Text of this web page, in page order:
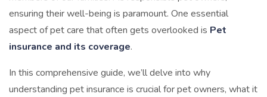
ensuring their well-being is paramount. One essential
aspect of pet care that often gets overlooked is Pet
insurance and its coverage.
In this comprehensive guide, we’ll delve into why
understanding pet insurance is crucial for pet owners, what it